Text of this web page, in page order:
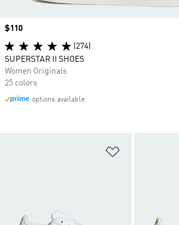
Price
$110
(274)
SUPERSTAR II SHOES
Women Originals
25 colors
options available